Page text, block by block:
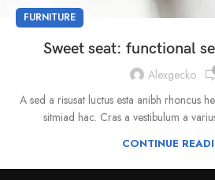
FURNITURE
Sweet seat: functional
Alexgecko
A sed a risusat luctus esta anibh rhoncus
sitmiad hac. Cras a vestibulum a
CONTINUE